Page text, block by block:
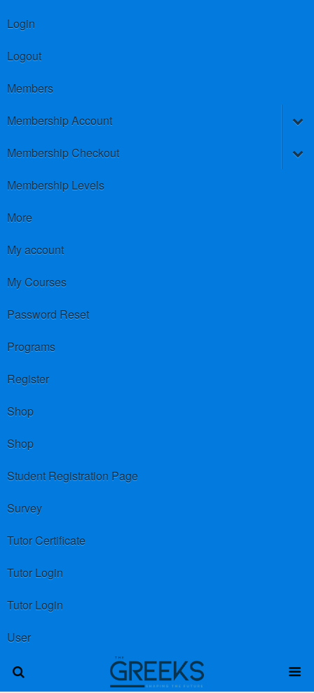
Login
Logout
Members
Membership Account
Membership Checkout
Membership Levels
More
My account
My Courses
Password Reset
Programs
Register
Shop
Shop
Student Registration Page
Survey
Tutor Certificate
Tutor Login
Tutor Login
User